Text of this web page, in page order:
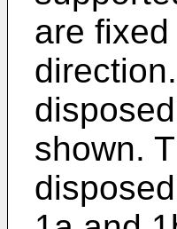
are
shown.